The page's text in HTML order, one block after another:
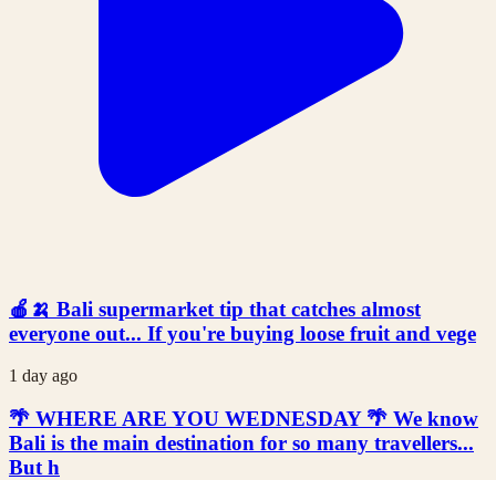
🍎🍌 Bali supermarket tip that catches almost
everyone out... If you're buying loose fruit and vege
1 day ago
🌴 WHERE ARE YOU WEDNESDAY 🌴 We know
Bali is the main destination for so many travellers...
But h